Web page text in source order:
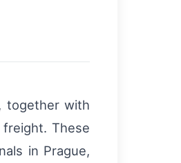
together with
These
in Prague,